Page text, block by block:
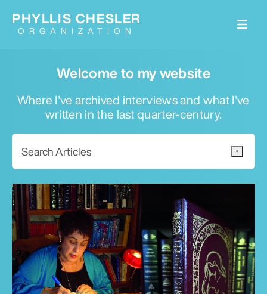
Welcome to my website
Where I've archived interviews and what I've
written in the last quarter-century.
PHYLLIS CHESLER
ORGANIZATION